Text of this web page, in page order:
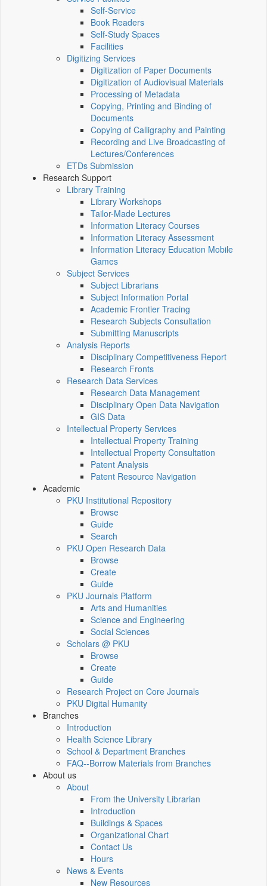
Self-Service
Book Readers
Self-Study Spaces
Facilities
Digitizing Services
Digitization of Paper Documents
Digitization of Audiovisual Materials
Processing of Metadata
Copying, Printing and Binding of
Documents
Copying of Calligraphy and Painting
Recording and Live Broadcasting of
Lectures/Conferences
ETDs Submission
Research Support
Library Training
Library Workshops
Tailor-Made Lectures
Information Literacy Courses
Information Literacy Assessment
Information Literacy Education Mobile
Games
Subject Services
Subject Librarians
Subject Information Portal
Academic Frontier Tracing
Research Subjects Consultation
Submitting Manuscripts
Analysis Reports
Disciplinary Competitiveness Report
Research Fronts
Research Data Services
Research Data Management
Disciplinary Open Data Navigation
GIS Data
Intellectual Property Services
Intellectual Property Training
Intellectual Property Consultation
Patent Analysis
Patent Resource Navigation
Academic
PKU Institutional Repository
Browse
Guide
Search
PKU Open Research Data
Browse
Create
Guide
PKU Journals Platform
Arts and Humanities
Science and Engineering
Social Sciences
Scholars @ PKU
Browse
Create
Guide
Research Project on Core Journals
PKU Digital Humanity
Branches
Introduction
Health Science Library
School & Department Branches
FAQ--Borrow Materials from Branches
About us
About
From the University Librarian
Introduction
Buildings & Spaces
Organizational Chart
Contact Us
Hours
News & Events
New Resources